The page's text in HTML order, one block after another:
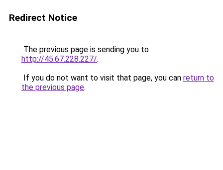
Redirect Notice
The previous page is sending you to
http://45.67.228.227/.
If you do not want to visit that page, you can return to
the previous page.